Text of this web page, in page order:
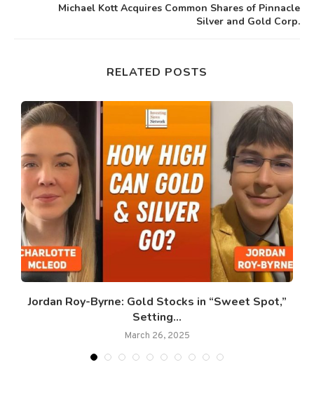
Michael Kott Acquires Common Shares of Pinnacle
Silver and Gold Corp.
RELATED POSTS
Jordan Roy-Byrne: Gold Stocks in “Sweet Spot,”
Setting...
March 26, 2025